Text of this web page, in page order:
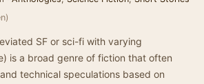
SF or sci-fi with varying
is a broad genre of fiction that often
technical speculations based on